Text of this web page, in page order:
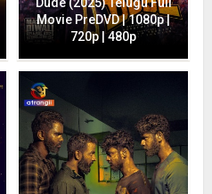
Movie PreDVD | 1080p |
720p | 480p